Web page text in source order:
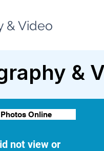
& Video
&
Online
not view or